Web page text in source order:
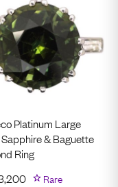
Platinum Large
& Baguette
Ring
Rare